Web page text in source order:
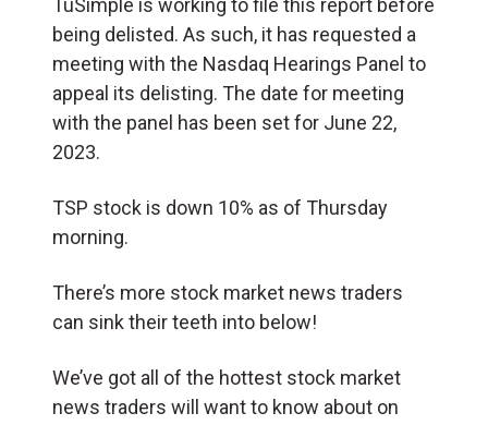
TuSimple is working to file this report before
being delisted. As such, it has requested a
meeting with the Nasdaq Hearings Panel to
appeal its delisting. The date for meeting
with the panel has been set for June 22,
2023.
TSP stock is down 10% as of Thursday
morning.
There’s more stock market news traders
can sink their teeth into below!
We’ve got all of the hottest stock market
news traders will want to know about on